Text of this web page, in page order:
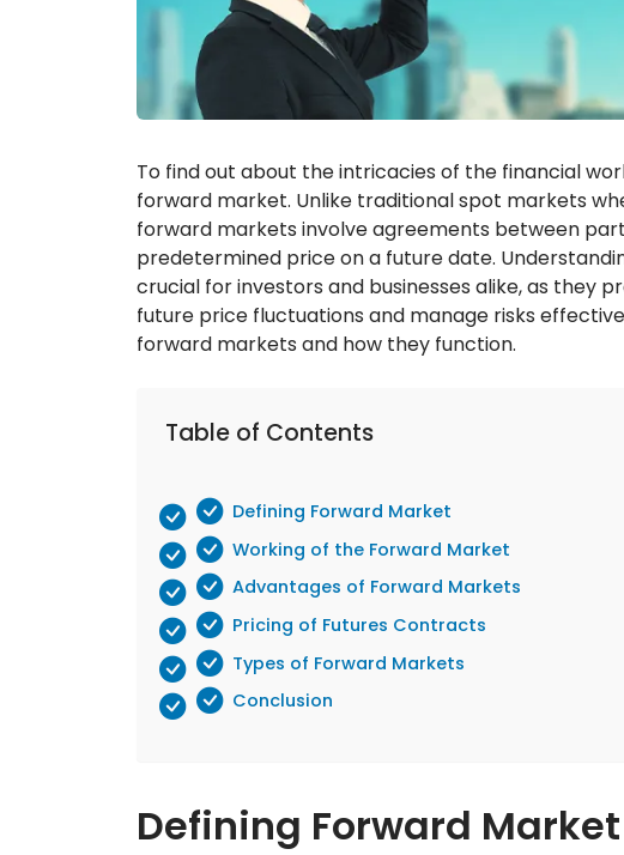
To find out about the intricacies of the financial
forward market. Unlike traditional spot markets
forward markets involve agreements between
predetermined price on a future date.
crucial for investors and businesses alike, as they
future price fluctuations and manage risks
forward markets and how they function.
Table of Contents
Defining Forward Market
Working of the Forward Market
Advantages of Forward Markets
Pricing of Futures Contracts
Types of Forward Markets
Conclusion
Defining Forward Market